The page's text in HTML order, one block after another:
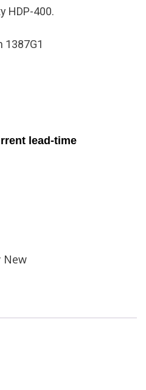
HDP-400.
lead-time
New